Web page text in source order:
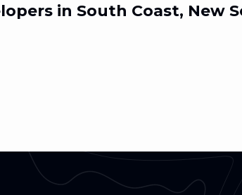
in South Coast, New